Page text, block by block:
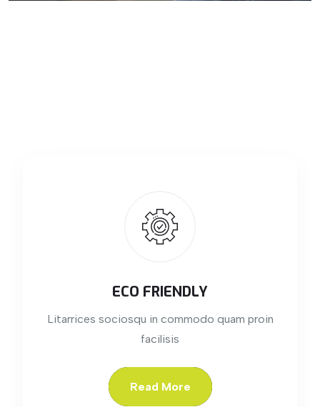
ECO FRIENDLY
Litarrices sociosqu in commodo quam proin
facilisis
Read More